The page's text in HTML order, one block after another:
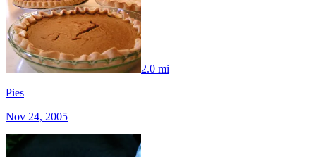
2.0 mi
Pies
Nov 24, 2005